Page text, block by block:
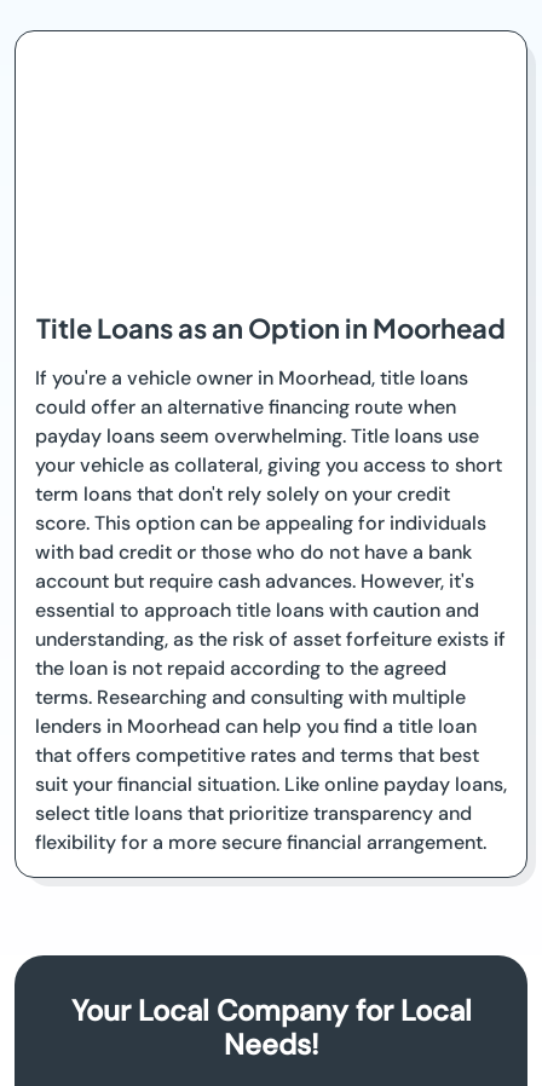
Title Loans as an Option in Moorhead
If you're a vehicle owner in Moorhead, title loans
could offer an alternative financing route when
payday loans seem overwhelming. Title loans use
your vehicle as collateral, giving you access to short
term loans that don't rely solely on your credit
score. This option can be appealing for individuals
with bad credit or those who do not have a bank
account but require cash advances. However, it's
essential to approach title loans with caution and
understanding, as the risk of asset forfeiture exists if
the loan is not repaid according to the agreed
terms. Researching and consulting with multiple
lenders in Moorhead can help you find a title loan
that offers competitive rates and terms that best
suit your financial situation. Like online payday loans,
select title loans that prioritize transparency and
flexibility for a more secure financial arrangement.
Your Local Company for Local
Needs!